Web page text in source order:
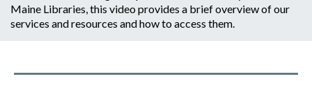
Maine Libraries, this video provides a brief overview of our
services and resources and how to access them.